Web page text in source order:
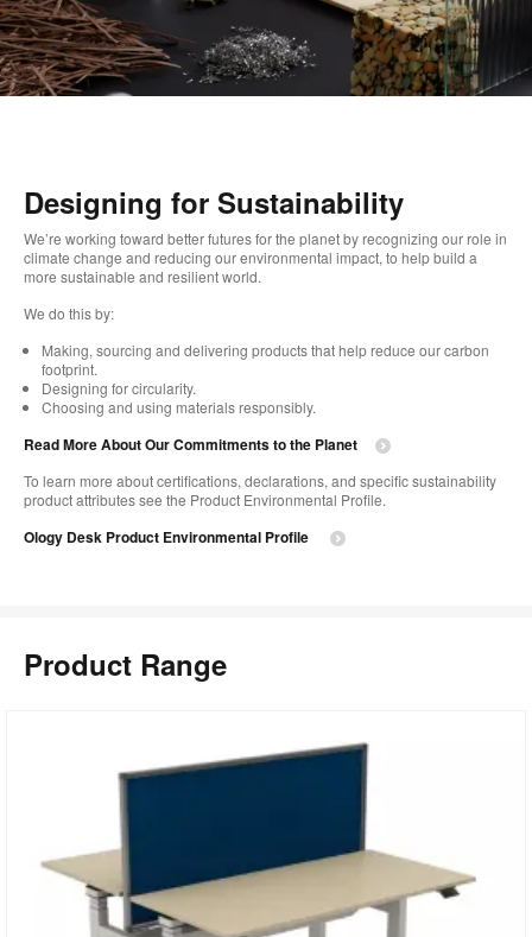
Designing for Sustainability
We’re working toward better futures for the planet by recognizing our role in
climate change and reducing our environmental impact, to help build a
more sustainable and resilient world.
We do this by:
Making, sourcing and delivering products that help reduce our carbon
footprint.
Designing for circularity.
Choosing and using materials responsibly.
Read More About Our Commitments to the Planet
To learn more about certifications, declarations, and specific sustainability
product attributes see the Product Environmental Profile.
Ology Desk Product Environmental Profile
Product Range